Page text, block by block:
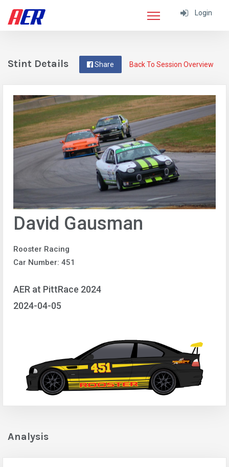
Login
Back To Session Overview
Share
Stint Details
David Gausman
Rooster Racing
Car Number: 451
AER at PittRace 2024
2024-04-05
Analysis